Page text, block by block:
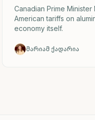
Canadian Prime
American tariffs on
economy itself.
მარიამ ქადარია